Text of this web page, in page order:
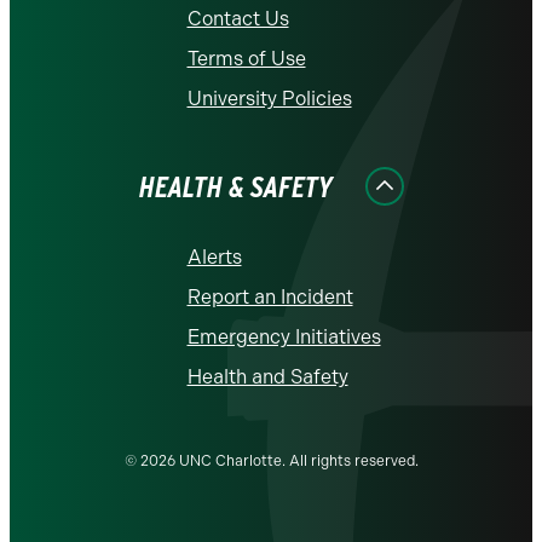
Contact Us
Terms of Use
University Policies
HEALTH & SAFETY
Alerts
Report an Incident
Emergency Initiatives
Health and Safety
© 2026 UNC Charlotte. All rights reserved.